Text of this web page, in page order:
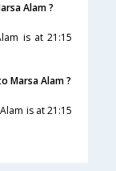
Alam ?
is at 21:15
Marsa Alam ?
is at 21:15